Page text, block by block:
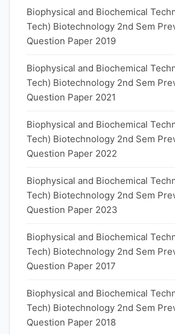
Biophysical and Biochemical
Tech) Biotechnology 2nd Sem
Question Paper 2019
Biophysical and Biochemical
Tech) Biotechnology 2nd Sem
Question Paper 2021
Biophysical and Biochemical
Tech) Biotechnology 2nd Sem
Question Paper 2022
Biophysical and Biochemical
Tech) Biotechnology 2nd Sem
Question Paper 2023
Biophysical and Biochemical
Tech) Biotechnology 2nd Sem
Question Paper 2017
Biophysical and Biochemical
Tech) Biotechnology 2nd Sem
Question Paper 2018